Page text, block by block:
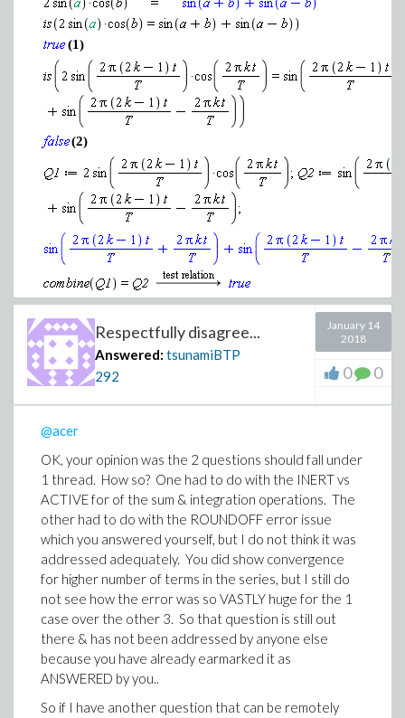
(1)
(2)
Download identically_equal.mw
Respectfully disagree...
Answered: tsunamiBTP
292
January 14
2018
0 0
@acer
OK, your opinion was the 2 questions should fall under
1 thread. How so? One had to do with the INERT vs
ACTIVE for of the sum & integration operations. The
other had to do with the ROUNDOFF error issue
which you answered yourself, but I do not think it was
addressed adequately. You did show convergence
for higher number of terms in the series, but I still do
not see how the error was so VASTLY huge for the 1
case over the other 3. So that question is still out
there & has not been addressed by anyone else
because you have already earmarked it as
ANSWERED by you..
So if I have another question that can be remotely